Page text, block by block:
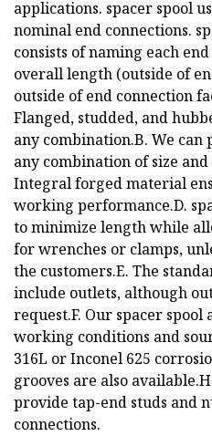
applications. spacer spool
nominal end connections.
consists of naming each
overall length (outside of
outside of end connection
Flanged, studded, and
any combination.B. We can
any combination of size
Integral forged material
working performance.D.
to minimize length while
for wrenches or clamps,
the customers.E. The
include outlets, although
request.F. Our spacer
working conditions and
316L or Inconel 625
grooves are also
provide tap-end studs and
connections.